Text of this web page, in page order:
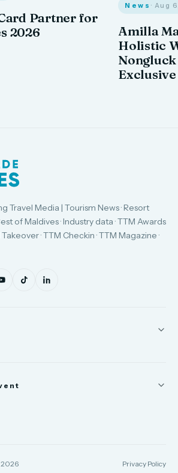
Partner for
2026
News · Aug
Amilla
Holistic
Travel Media | Tourism News · Resort
of Maldives · Industry data · TTM Awards
· TTM Checkin · TTM Magazine ·
2026 Privacy Policy